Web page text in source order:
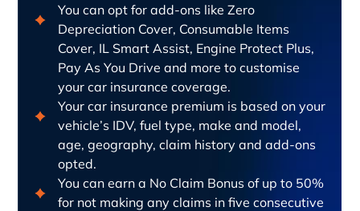
You can opt for add-ons like Zero
Depreciation Cover, Consumable Items
Cover, IL Smart Assist, Engine Protect Plus,
Pay As You Drive and more to customise
your car insurance coverage.
Your car insurance premium is based on your
vehicle’s IDV, fuel type, make and model,
age, geography, claim history and add-ons
opted.
You can earn a No Claim Bonus of up to 50%
for not making any claims in five consecutive